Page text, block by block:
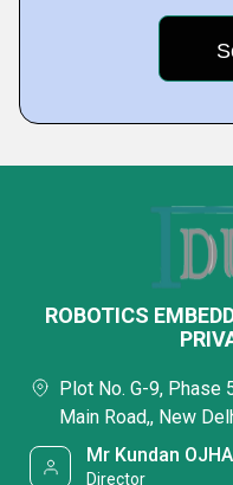
ROBOTICS
Plot No. G-9, Phase
Main Road,, New
Mr Kundan OJHA
Director